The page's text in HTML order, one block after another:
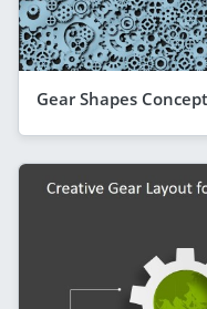
Gear Shapes